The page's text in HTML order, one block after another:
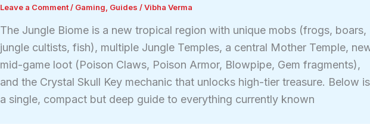
Leave a Comment / Gaming Guides /Vibha Verma
The Jungle Biome is a new tropical region with unique mobs (frogs, boars,
jungle cultists, fish), multiple Jungle Temples, a central Mother Temple,
mid-game loot (Poison Claws, Poison Armor, Blowpipe, Gem fragments),
and the Crystal Skull Key mechanic that unlocks high-tier treasure. Below is
a single, compact but deep guide to everything currently known